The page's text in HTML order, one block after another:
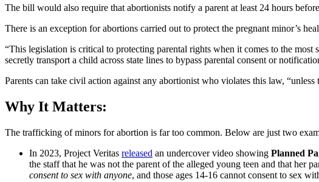
The bill would also require that abortionists notify a parent at least 24 hours
There is an exception for abortions carried out to protect the pregnant minor’s
“This legislation is critical to protecting parental rights when it comes to the most
secretly transport a child across state lines to bypass parental consent or
Parents can take civil action against any abortionist who violates this law,
Why It Matters:
The trafficking of minors for abortion is far too common. Below are just two
In 2023, Project Veritas released an undercover video showing Planned
the staff that he was not the parent of the alleged young teen and that her
consent to sex with anyone, and those ages 14-16 cannot consent to sex